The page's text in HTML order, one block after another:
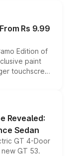
Rs 9.99
Edition of
paint
touchscreen
range
for buyers.
Revealed:
Sedan
GT 4-Door
GT 53.